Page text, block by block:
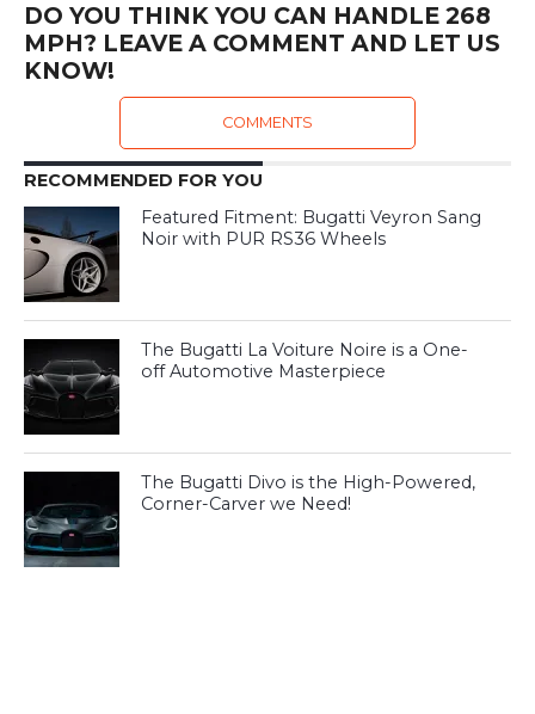
DO YOU THINK YOU CAN HANDLE 268
MPH? LEAVE A COMMENT AND LET US
KNOW!
COMMENTS
RECOMMENDED FOR YOU
Featured Fitment: Bugatti Veyron Sang
Noir with PUR RS36 Wheels
The Bugatti La Voiture Noire is a One-
off Automotive Masterpiece
The Bugatti Divo is the High-Powered,
Corner-Carver we Need!